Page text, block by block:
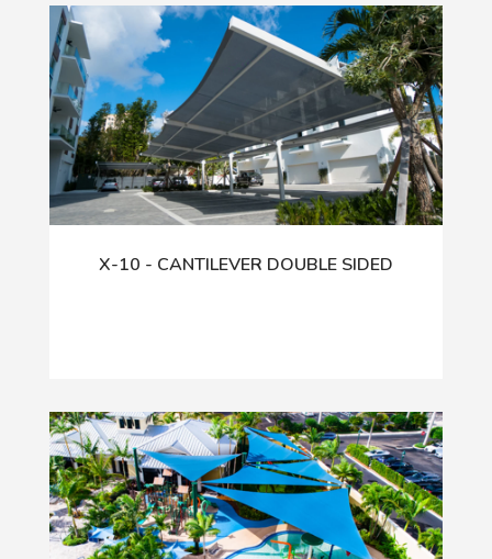
X-10 - CANTILEVER DOUBLE SIDED